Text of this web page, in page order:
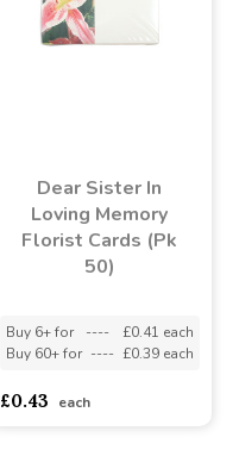
Dear Sister In
Loving Memory
Florist Cards (Pk
50)
Buy 6+ for ----
£0.41 each
Buy 60+ for ---- £0.39 each
£0.43 each